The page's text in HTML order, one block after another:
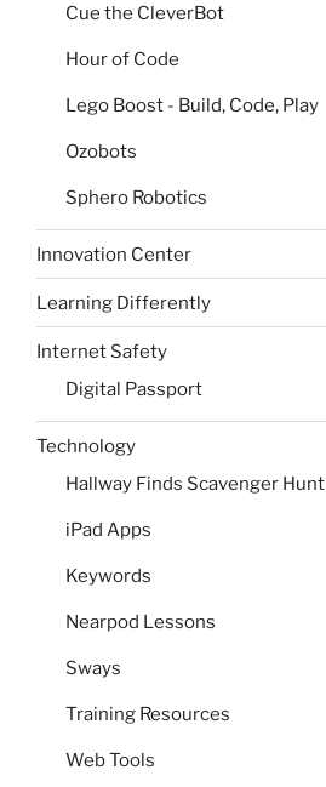
Cue the CleverBot
Hour of Code
Lego Boost - Build, Code, Play
Ozobots
Sphero Robotics
Innovation Center
Learning Differently
Internet Safety
Digital Passport
Technology
Hallway Finds Scavenger Hunt
iPad Apps
Keywords
Nearpod Lessons
Sways
Training Resources
Web Tools